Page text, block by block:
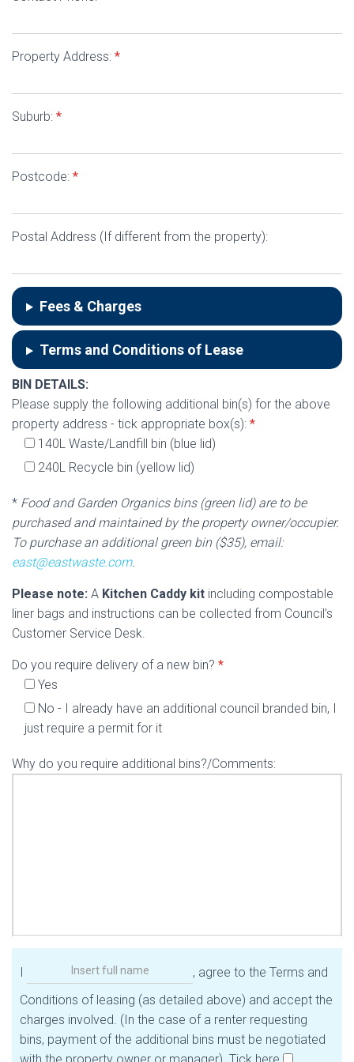
Property Address: *
Suburb: *
Postcode: *
Postal Address (If different from the property):
Fees & Charges
Terms and Conditions of Lease
BIN DETAILS:
Please supply the following additional bin(s) for the above
property address - tick appropriate box(s): *
140L Waste/Landfill bin (blue lid)
240L Recycle bin (yellow lid)
* Food and Garden Organics bins (green lid) are to be
purchased and maintained by the property owner/occupier.
To purchase an additional green bin ($35), email:
east@eastwaste.com.
Please note: A Kitchen Caddy kit including compostable
liner bags and instructions can be collected from Council’s
Customer Service Desk.
Do you require delivery of a new bin? *
Yes
No - I already have an additional council branded bin, I
just require a permit for it
Why do you require additional bins?/Comments:
I
, agree to the Terms and
Conditions of leasing (as detailed above) and accept the
charges involved. (In the case of a renter requesting
bins, payment of the additional bins must be negotiated